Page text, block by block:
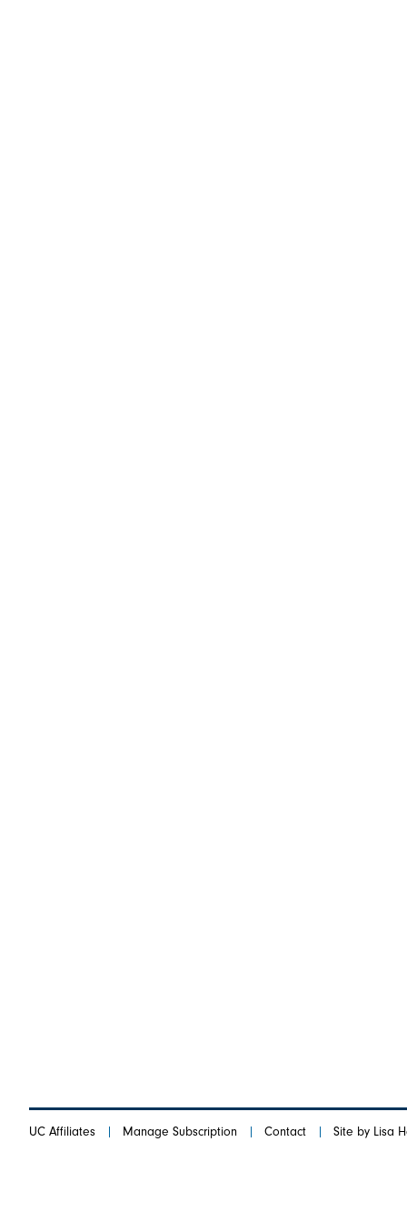
UC Affiliates Manage Subscription Contact Site by Lisa